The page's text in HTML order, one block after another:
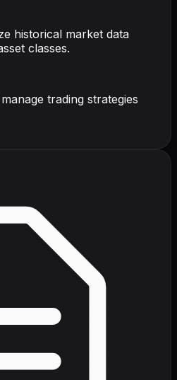
historical market data
classes.
trading strategies